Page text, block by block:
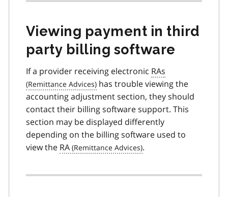
Viewing payment in third
party billing software
If a provider receiving electronic RAs
has trouble viewing the
accounting adjustment section, they should
contact their billing software support. This
section may be displayed differently
depending on the billing software used to
view the RA .